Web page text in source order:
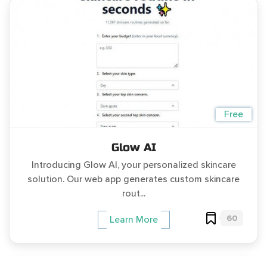
Free
Glow AI
Introducing Glow AI, your personalized skincare
solution. Our web app generates custom skincare
rout...
Learn More 60